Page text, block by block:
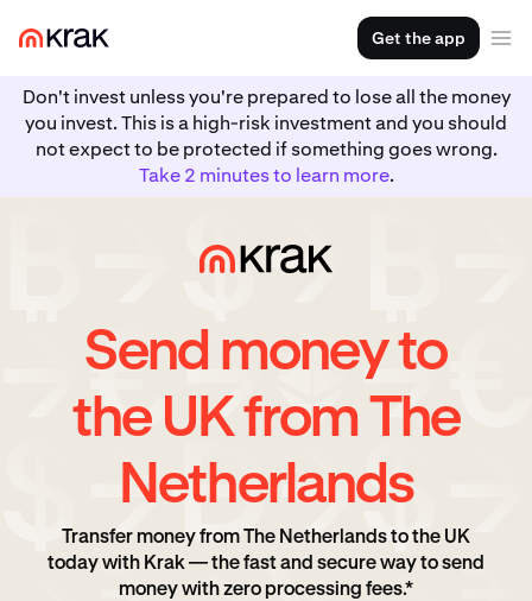
Get the app
Don't invest unless you're prepared to lose all the money
you invest. This is a high-risk investment and you should
not expect to be protected if something goes wrong.
Take 2 minutes to learn more.
Send money to
the UK from The
Netherlands
Transfer money from The Netherlands to the UK
today with Krak — the fast and secure way to send
money with zero processing fees.*